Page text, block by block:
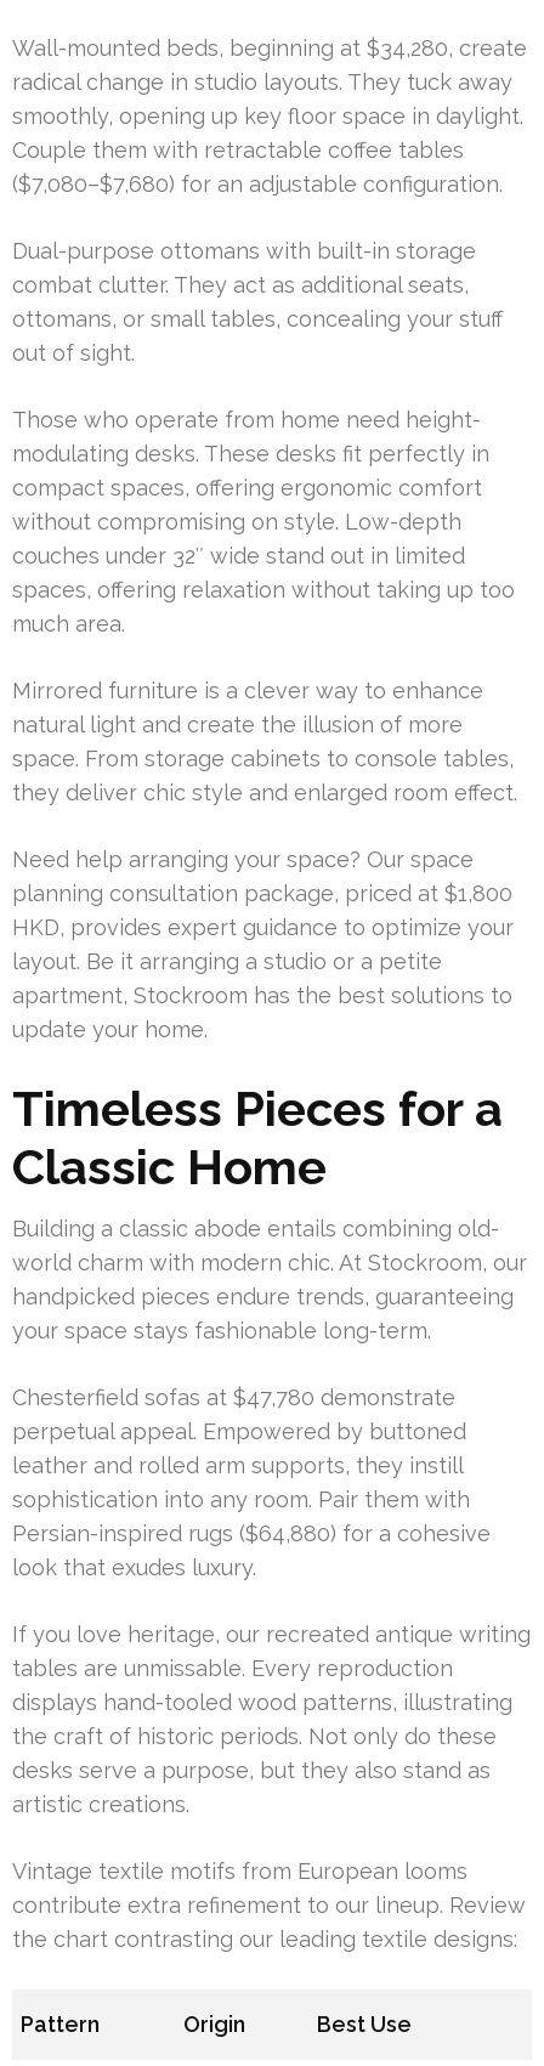
Wall-mounted beds, beginning at $34,280, create
radical change in studio layouts. They tuck away
smoothly, opening up key floor space in daylight.
Couple them with retractable coffee tables
($7,080–$7,680) for an adjustable configuration.
Dual-purpose ottomans with built-in storage
combat clutter. They act as additional seats,
ottomans, or small tables, concealing your stuff
out of sight.
Those who operate from home need height-
modulating desks. These desks fit perfectly in
compact spaces, offering ergonomic comfort
without compromising on style. Low-depth
couches under 32″ wide stand out in limited
spaces, offering relaxation without taking up too
much area.
Mirrored furniture is a clever way to enhance
natural light and create the illusion of more
space. From storage cabinets to console tables,
they deliver chic style and enlarged room effect.
Need help arranging your space? Our space
planning consultation package, priced at $1,800
HKD, provides expert guidance to optimize your
layout. Be it arranging a studio or a petite
apartment, Stockroom has the best solutions to
update your home.
Timeless Pieces for a
Classic Home
Building a classic abode entails combining old-
world charm with modern chic. At Stockroom, our
handpicked pieces endure trends, guaranteeing
your space stays fashionable long-term.
Chesterfield sofas at $47,780 demonstrate
perpetual appeal. Empowered by buttoned
leather and rolled arm supports, they instill
sophistication into any room. Pair them with
Persian-inspired rugs ($64,880) for a cohesive
look that exudes luxury.
If you love heritage, our recreated antique writing
tables are unmissable. Every reproduction
displays hand-tooled wood patterns, illustrating
the craft of historic periods. Not only do these
desks serve a purpose, but they also stand as
artistic creations.
Vintage textile motifs from European looms
contribute extra refinement to our lineup. Review
the chart contrasting our leading textile designs:
Pattern Origin Best Use